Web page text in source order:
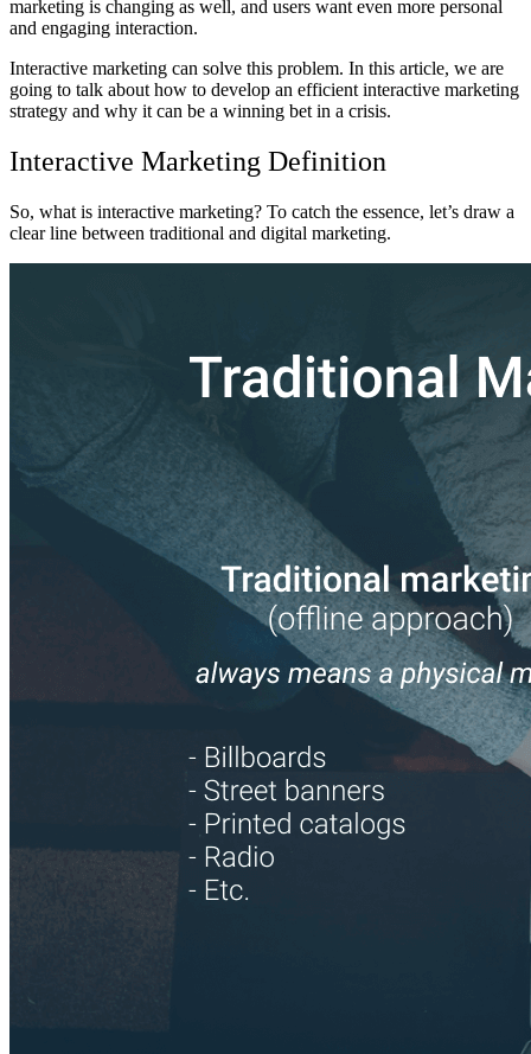
marketing is changing as well, and users want even more personal
and engaging interaction.
Interactive marketing can solve this problem. In this article, we are
going to talk about how to develop an efficientinteractive marketing
strategy and why it can be a winning bet in a crisis.
Interactive Marketing Definition
So, what is interactive marketing? To catch the essence, let’s draw a
clear line between traditional and digital marketing.